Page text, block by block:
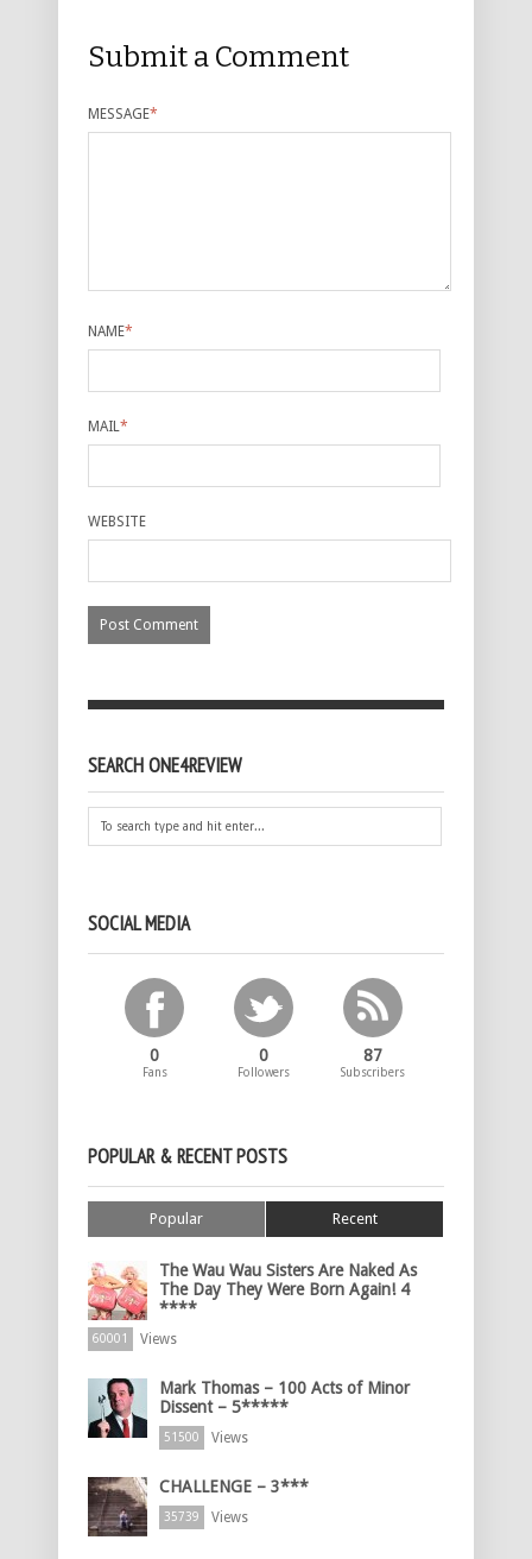
Submit a Comment
MESSAGE*
NAME*
MAIL*
WEBSITE
SEARCH ONE4REVIEW
SOCIAL MEDIA
0
Fans
0
Followers
87
Subscribers
POPULAR & RECENT POSTS
Popular Recent
The Wau Wau Sisters Are Naked As
The Day They Were Born Again! 4
****
60001 Views
Mark Thomas – 100 Acts of Minor
Dissent – 5*****
51500 Views
CHALLENGE – 3***
35739 Views